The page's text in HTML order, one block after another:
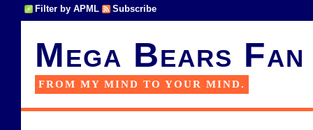
Filter by APML Subscribe
Mega Bears Fan
FROM MY MIND TO YOUR MIND.